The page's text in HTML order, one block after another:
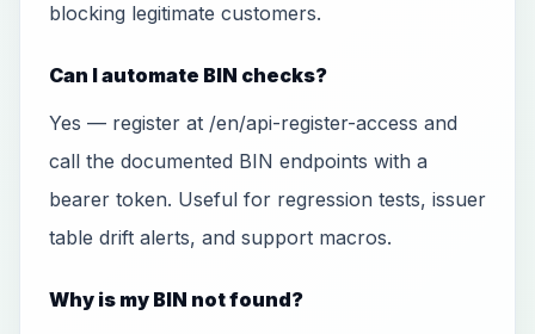
blocking legitimate customers.
Can I automate BIN checks?
Yes — register at /en/api-register-access and
call the documented BIN endpoints with a
bearer token. Useful for regression tests, issuer
table drift alerts, and support macros.
Why is my BIN not found?